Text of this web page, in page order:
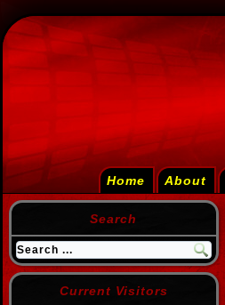
Home About
Search
Current Visitors